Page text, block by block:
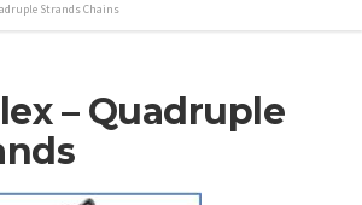
Strands Chains
– Quadruple